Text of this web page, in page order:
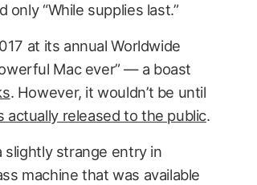
“While supplies last.”
at its annual Worldwide
Mac ever” — a boast
. However, it wouldn’t be until
actually released to the public.
slightly strange entry in
machine that was available